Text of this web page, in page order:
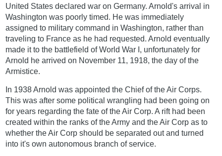
United States declared war on Germany. Arnold's arrival in
Washington was poorly timed. He was immediately
assigned to military command in Washington, rather than
traveling to France as he had requested. Arnold eventually
made it to the battlefield of World War I, unfortunately for
Arnold he arrived on November 11, 1918, the day of the
Armistice.
In 1938 Arnold was appointed the Chief of the Air Corps.
This was after some political wrangling had been going on
for years regarding the fate of the Air Corp. A rift had been
created within the ranks of the Army and the Air Corp as to
whether the Air Corp should be separated out and turned
into it's own autonomous branch of service.